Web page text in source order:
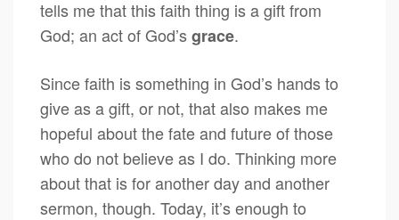
tells me that this faith thing is a gift from
God; an act of God’sgrace.
Since faith is something in God’s hands to
give as a gift, or not, that also makes me
hopeful about the fate and future of those
who do not believe as I do. Thinking more
about that is for another day and another
sermon, though. Today, it’s enough to